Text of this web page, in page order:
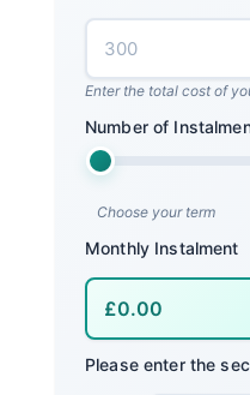
Enter the total cost of
Number of
Choose your term
Monthly Instalment
Please enter the